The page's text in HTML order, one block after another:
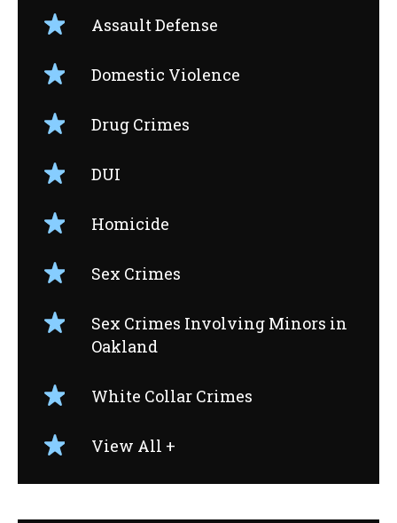
Assault Defense
Domestic Violence
Drug Crimes
DUI
Homicide
Sex Crimes
Sex Crimes Involving Minors in
Oakland
White Collar Crimes
View All +